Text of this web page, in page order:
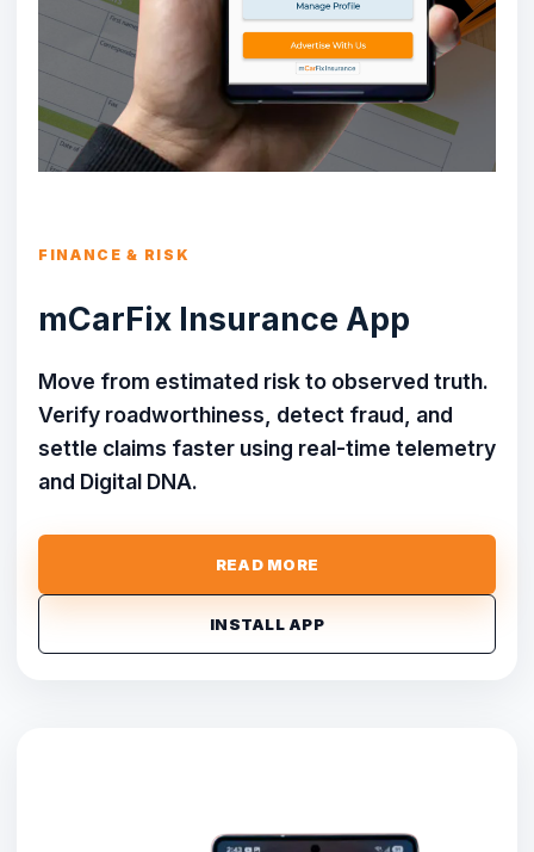
FINANCE & RISK
mCarFix Insurance App
Move from estimated risk to observed truth.
Verify roadworthiness, detect fraud, and
settle claims faster using real-time telemetry
and Digital DNA.
READ MORE
INSTALL APP